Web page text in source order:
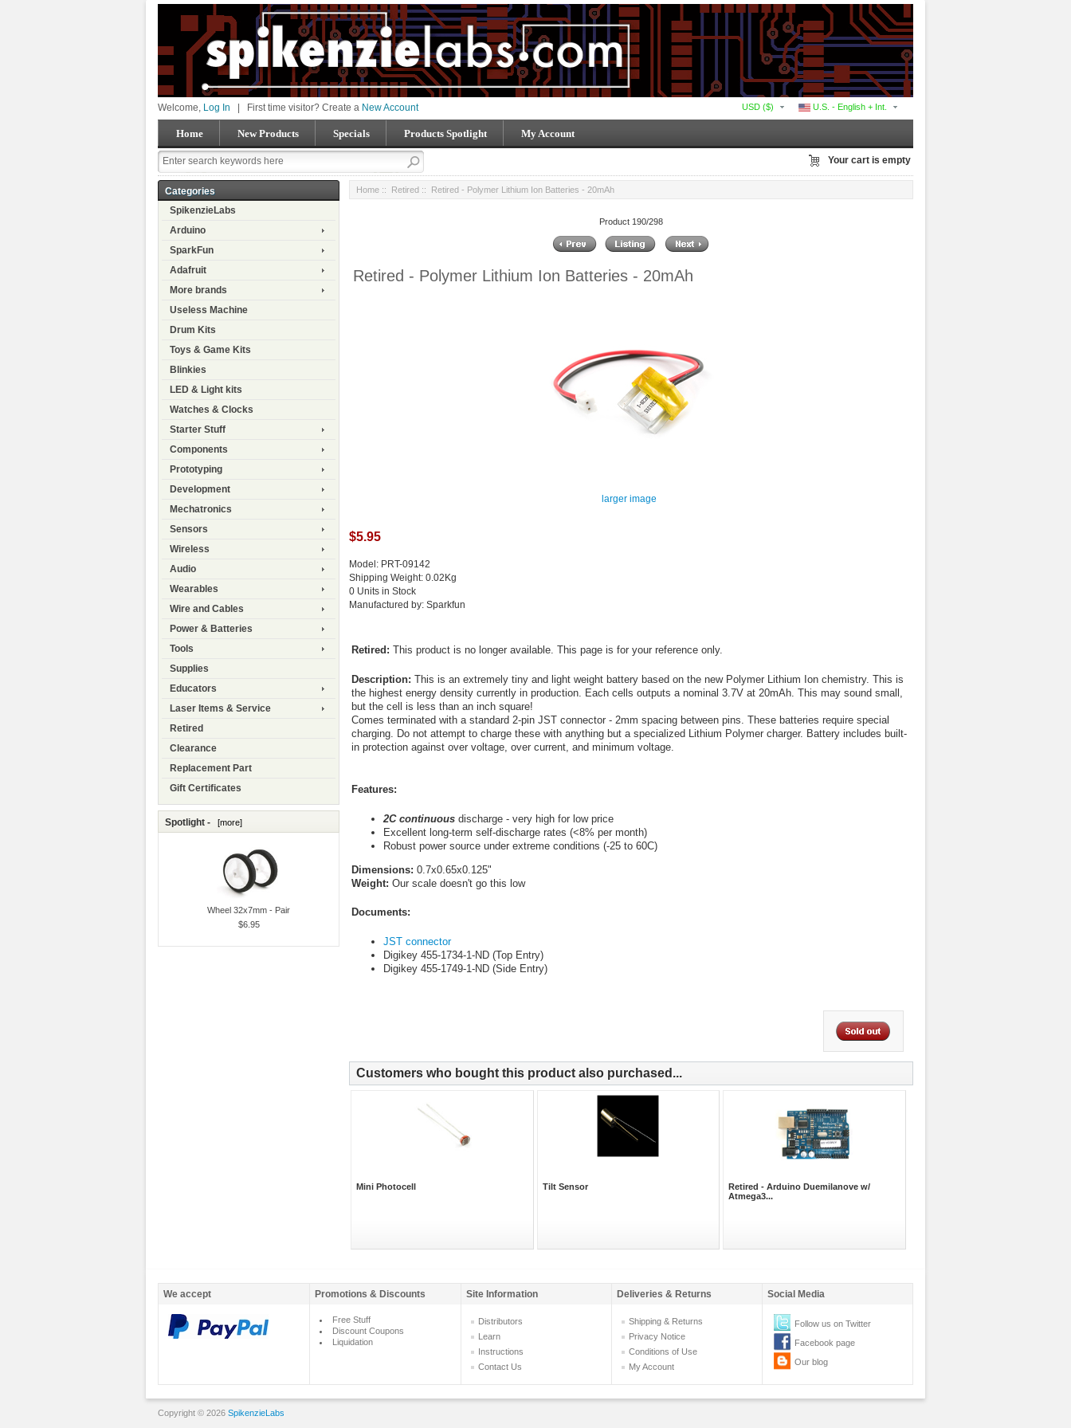
U.S. - English + Int.
USD ($)
Welcome, Log In First time visitor? Create a New Account
Home New Products Specials Products Spotlight My Account
Your cart is empty
Categories
SpikenzieLabs
Arduino
SparkFun
Adafruit
More brands
Useless Machine
Drum Kits
Toys & Game Kits
Blinkies
LED & Light kits
Watches & Clocks
Starter Stuff
Components
Prototyping
Development
Mechatronics
Sensors
Wireless
Audio
Wearables
Wire and Cables
Power & Batteries
Tools
Supplies
Educators
Laser Items & Service
Retired
Clearance
Replacement Part
Gift Certificates
Spotlight - [more]
Wheel 32x7mm - Pair
$6.95
Home :: Retired :: Retired - Polymer Lithium Ion Batteries - 20mAh
Product 190/298
Retired - Polymer Lithium Ion Batteries - 20mAh
larger image
$5.95
Model: PRT-09142
Shipping Weight: 0.02Kg
0 Units in Stock
Manufactured by: Sparkfun
Retired: This product is no longer available. This page is for your reference only.
Description: This is an extremely tiny and light weight battery based on the new Polymer Lithium Ion chemistry. This is
the highest energy density currently in production. Each cells outputs a nominal 3.7V at 20mAh. This may sound small,
but the cell is less than an inch square!
Comes terminated with a standard 2-pin JST connector - 2mm spacing between pins. These batteries require special
charging. Do not attempt to charge these with anything but a specialized Lithium Polymer charger. Battery includes built-
in protection against over voltage, over current, and minimum voltage.
Features:
2C continuousdischarge - very high for low price
Excellent long-term self-discharge rates (<8% per month)
Robust power source under extreme conditions (-25 to 60C)
Dimensions: 0.7x0.65x0.125"
Weight: Our scale doesn't go this low
Documents:
JST connector
Digikey 455-1734-1-ND (Top Entry)
Digikey 455-1749-1-ND (Side Entry)
Customers who bought this product also purchased...
Mini Photocell Tilt Sensor
Retired - Arduino Duemilanove w/
Atmega3...
We accept Promotions & Discounts Site Information Deliveries & Returns Social Media
Free Stuff
Discount Coupons
Liquidation
Distributors
Learn
Instructions
Contact Us
Shipping & Returns
Privacy Notice
Conditions of Use
My Account
Follow us on Twitter
Facebook page
Our blog
Copyright © 2026 SpikenzieLabs